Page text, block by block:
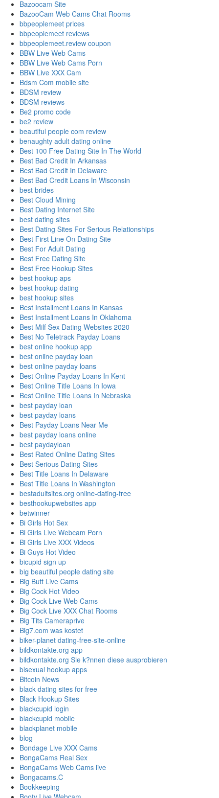
Bazoocam Site
BazooCam Web Cams Chat Rooms
bbpeoplemeet prices
bbpeoplemeet reviews
bbpeoplemeet.review coupon
BBW Live Web Cams
BBW Live Web Cams Porn
BBW Live XXX Cam
Bdsm Com mobile site
BDSM review
BDSM reviews
Be2 promo code
be2 review
beautiful people com review
benaughty adult dating online
Best 100 Free Dating Site In The World
Best Bad Credit In Arkansas
Best Bad Credit In Delaware
Best Bad Credit Loans In Wisconsin
best brides
Best Cloud Mining
Best Dating Internet Site
best dating sites
Best Dating Sites For Serious Relationships
Best First Line On Dating Site
Best For Adult Dating
Best Free Dating Site
Best Free Hookup Sites
best hookup aps
best hookup dating
best hookup sites
Best Installment Loans In Kansas
Best Installment Loans In Oklahoma
Best Milf Sex Dating Websites 2020
Best No Teletrack Payday Loans
best online hookup app
best online payday loan
best online payday loans
Best Online Payday Loans In Kent
Best Online Title Loans In Iowa
Best Online Title Loans In Nebraska
best payday loan
best payday loans
Best Payday Loans Near Me
best payday loans online
best paydayloan
Best Rated Online Dating Sites
Best Serious Dating Sites
Best Title Loans In Delaware
Best Title Loans In Washington
bestadultsites.org online-dating-free
besthookupwebsites app
betwinner
Bi Girls Hot Sex
Bi Girls Live Webcam Porn
Bi Girls Live XXX Videos
Bi Guys Hot Video
bicupid sign up
big beautiful people dating site
Big Butt Live Cams
Big Cock Hot Video
Big Cock Live Web Cams
Big Cock Live XXX Chat Rooms
Big Tits Cameraprive
Big7.com was kostet
biker-planet dating-free-site-online
bildkontakte.org app
bildkontakte.org Sie k?nnen diese ausprobieren
bisexual hookup apps
Bitcoin News
black dating sites for free
Black Hookup Sites
blackcupid login
blackcupid mobile
blackplanet mobile
blog
Bondage Live XXX Cams
BongaCams Real Sex
BongaCams Web Cams live
Bongacams.C
Bookkeeping